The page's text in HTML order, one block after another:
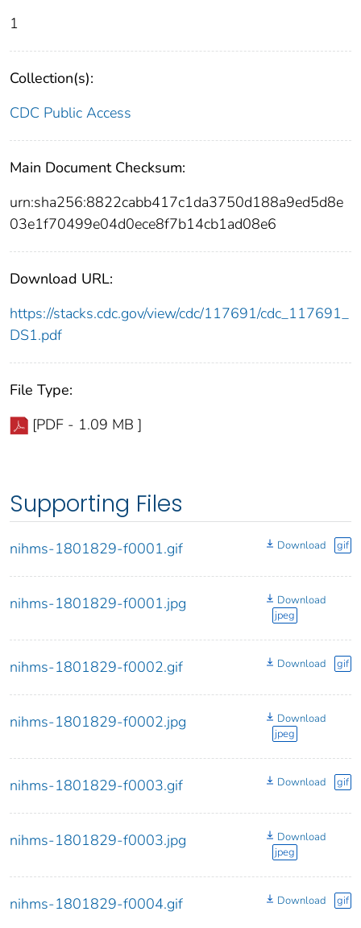
1
Collection(s):
CDC Public Access
Main Document Checksum:
urn:sha256:8822cabb417c1da3750d188a9ed5d8e
03e1f70499e04d0ece8f7b14cb1ad08e6
Download URL:
https://stacks.cdc.gov/view/cdc/117691/cdc_117691_
DS1.pdf
File Type:
[PDF - 1.09 MB ]
Supporting Files
nihms-1801829-f0001.gif Download gif
nihms-1801829-f0001.jpg
Download
jpeg
nihms-1801829-f0002.gif Download gif
nihms-1801829-f0002.jpg
Download
jpeg
nihms-1801829-f0003.gif Download gif
nihms-1801829-f0003.jpg
Download
jpeg
nihms-1801829-f0004.gif Download gif